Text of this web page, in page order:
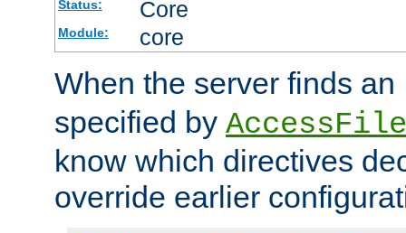
Status: Core
Module: core
When the server finds an
specified by
know which directives
override earlier